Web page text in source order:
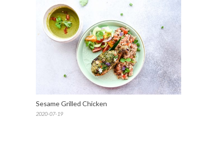
Sesame Grilled Chicken
2020-07-19